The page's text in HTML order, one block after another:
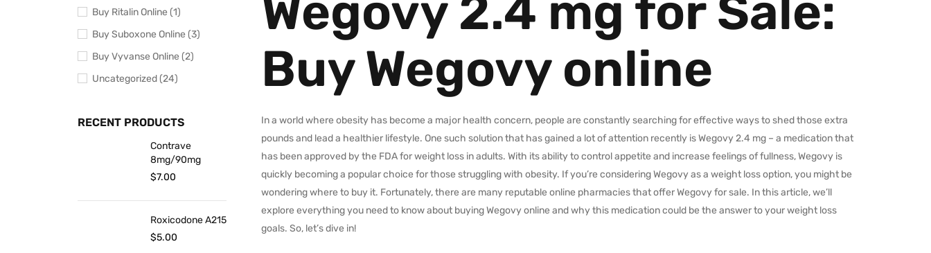
Buy Ritalin Online (1)
Buy Suboxone Online (3)
Buy Vyvanse Online (2)
Uncategorized (24)
RECENT PRODUCTS
Contrave
8mg/90mg
$7.00
Roxicodone A215
$5.00
Wegovy 2.4 mg for Sale:
Buy Wegovy online
In a world where obesity has become a major health concern, people are constantly searching for effective ways to shed those extra
pounds and lead a healthier lifestyle. One such solution that has gained a lot of attention recently is Wegovy 2.4 mg – a medication that
has been approved by the FDA for weight loss in adults. With its ability to control appetite and increase feelings of fullness, Wegovy is
quickly becoming a popular choice for those struggling with obesity. If you’re considering Wegovy as a weight loss option, you might be
wondering where to buy it. Fortunately, there are many reputable online pharmacies that offer Wegovy for sale. In this article, we’ll
explore everything you need to know about buying Wegovy online and why this medication could be the answer to your weight loss
goals. So, let’s dive in!